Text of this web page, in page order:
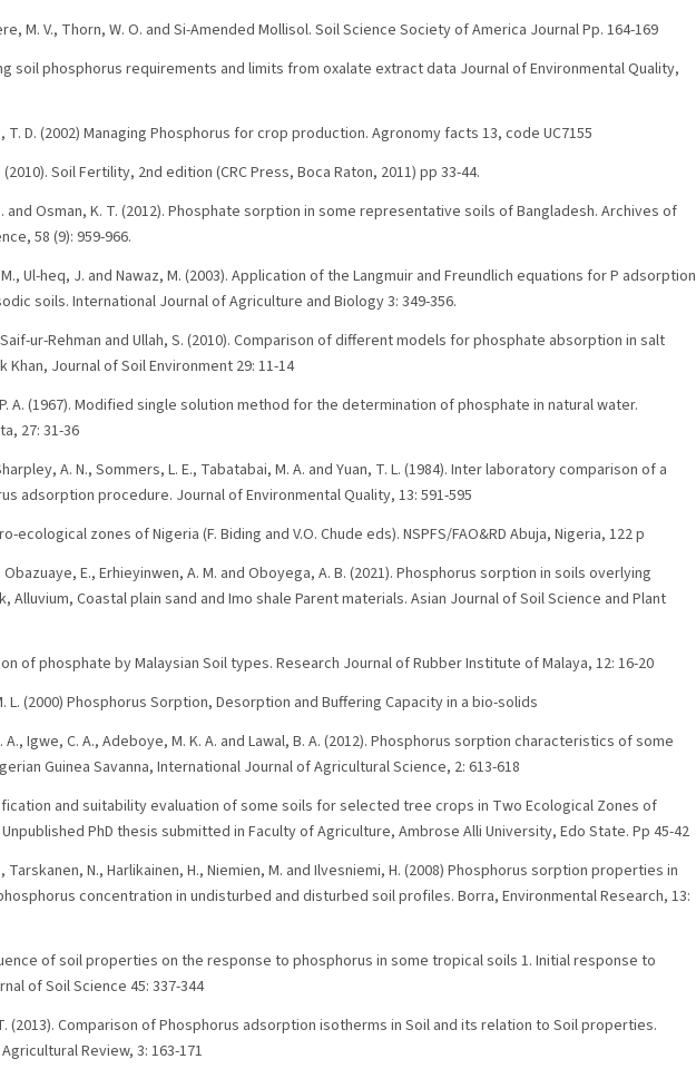
M. V., Thorn, W. O. and Si-Amended Mollisol. Soil Science Society of America Journal Pp. 164-169
soil phosphorus requirements and limits from oxalate extract data Journal of Environmental Quality,
T. D. (2002) Managing Phosphorus for crop production. Agronomy facts 13, code UC7155
(2010). Soil Fertility, 2nd edition (CRC Press, Boca Raton, 2011) pp 33-44.
and Osman, K. T. (2012). Phosphate sorption in some representative soils of Bangladesh. Archives of
58 (9): 959-966.
Ul-heq, J. and Nawaz, M. (2003). Application of the Langmuir and Freundlich equations for P adsorption
soils. International Journal of Agriculture and Biology 3: 349-356.
Saif-ur-Rehman and Ullah, S. (2010). Comparison of different models for phosphate absorption in salt
Khan, Journal of Soil Environment 29: 11-14
A. (1967). Modified single solution method for the determination of phosphate in natural water.
27: 31-36
A. N., Sommers, L. E., Tabatabai, M. A. and Yuan, T. L. (1984). Inter laboratory comparison of a
adsorption procedure. Journal of Environmental Quality, 13: 591-595
ecological zones of Nigeria (F. Biding and V.O. Chude eds). NSPFS/FAO&RD Abuja, Nigeria, 122 p
Obazuaye, E., Erhieyinwen, A. M. and Oboyega, A. B. (2021). Phosphorus sorption in soils overlying
Alluvium, Coastal plain sand and Imo shale Parent materials. Asian Journal of Soil Science and Plant
of phosphate by Malaysian Soil types. Research Journal of Rubber Institute of Malaya, 12: 16-20
L. (2000) Phosphorus Sorption, Desorption and Buffering Capacity in a bio-solids
A., Igwe, C. A., Adeboye, M. K. A. and Lawal, B. A. (2012). Phosphorus sorption characteristics of some
Guinea Savanna, International Journal of Agricultural Science, 2: 613-618
and suitability evaluation of some soils for selected tree crops in Two Ecological Zones of
PhD thesis submitted in Faculty of Agriculture, Ambrose Alli University, Edo State. Pp 45-42
Tarskanen, N., Harlikainen, H., Niemien, M. and Ilvesniemi, H. (2008) Phosphorus sorption properties in
concentration in undisturbed and disturbed soil profiles. Borra, Environmental Research, 13:
of soil properties on the response to phosphorus in some tropical soils 1. Initial response to
of Soil Science 45: 337-344
T. (2013). Comparison of Phosphorus adsorption isotherms in Soil and its relation to Soil properties.
Review, 3: 163-171